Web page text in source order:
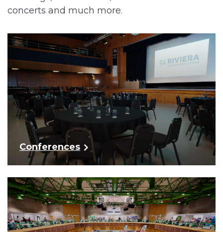
concerts and much more.
Conferences